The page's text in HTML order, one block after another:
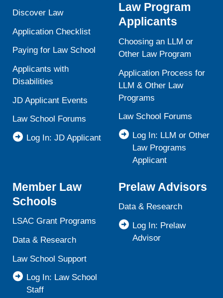
Discover Law
Application Checklist
Paying for Law School
Applicants with
Disabilities
JD Applicant Events
Law School Forums
Log In: JD Applicant
Law Program
Applicants
Choosing an LLM or
Other Law Program
Application Process for
LLM & Other Law
Programs
Law School Forums
Log In: LLM or Other
Law Programs
Applicant
Member Law
Schools
LSAC Grant Programs
Data & Research
Law School Support
Log In: Law School
Staff
Prelaw Advisors
Data & Research
Log In: Prelaw
Advisor